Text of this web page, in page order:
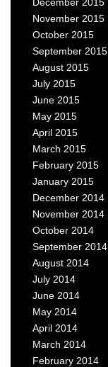
November 2015
October 2015
September 2015
August 2015
July 2015
June 2015
May 2015
April 2015
March 2015
February 2015
January 2015
December 2014
November 2014
October 2014
September 2014
August 2014
July 2014
June 2014
May 2014
April 2014
March 2014
February 2014